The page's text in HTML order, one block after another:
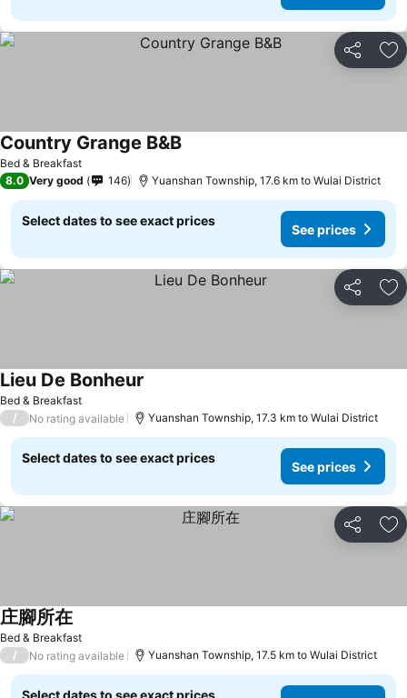
Share
Bed & Breakfast
Country Grange B&B
8.0 Very good 146 Yuanshan Township, 17.6 km to Wulai District
Select dates to see exact prices
See prices
Share
Bed & Breakfast
Lieu De Bonheur
/ No rating available Yuanshan Township, 17.3 km to Wulai District
Select dates to see exact prices
See prices
Share
Bed & Breakfast
庄腳所在
/ No rating available Yuanshan Township, 17.5 km to Wulai District
Select dates to see exact prices